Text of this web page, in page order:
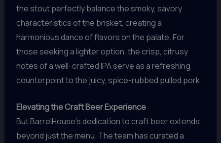
the stout perfectly balance the smoky, savory
characteristics of the brisket, creating a
harmonious dance of flavors on the palate. For
those seeking a lighter option, the crisp, citrusy
notes of a well-crafted IPA serve as a refreshing
counterpoint to the juicy, spice-rubbed pulled pork.
Elevating the Craft Beer Experience
But BarrelHouse’s dedication to craft beer extends
beyond just the menu. The team has curated a